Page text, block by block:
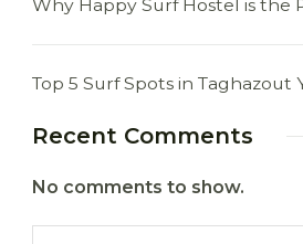
Why Happy Surf Hostel is the
Top 5 Surf Spots in Taghazout
Recent Comments
No comments to show.